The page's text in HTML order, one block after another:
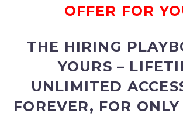
OFFER FOR
THE HIRING
YOURS –
UNLIMITED
FOREVER, FOR